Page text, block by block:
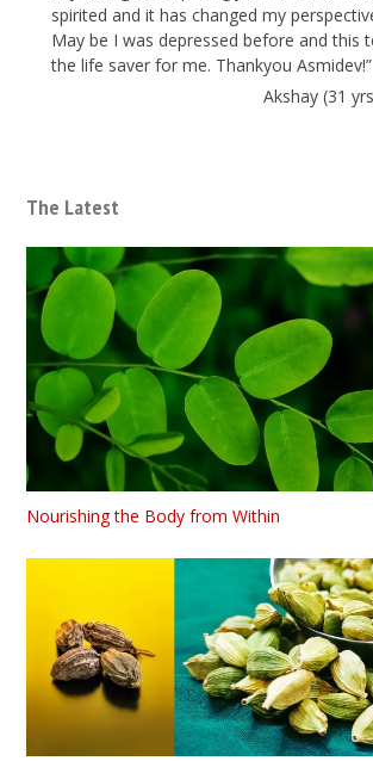
spirited and it has changed my
May be I was depressed before and this
the life saver for me. Thankyou Asmidev!”
Akshay (31
The Latest
Nourishing the Body from Within